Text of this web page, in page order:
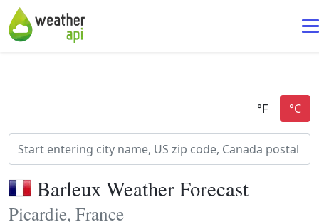
Barleux Weather Forecast
Picardie, France